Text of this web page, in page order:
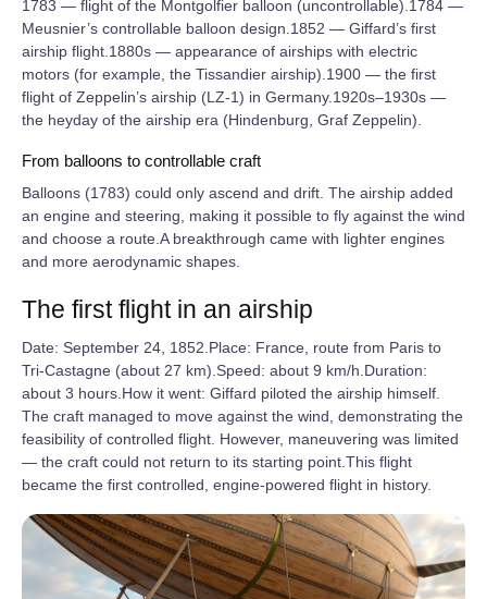
1783 — flight of the Montgolfier balloon (uncontrollable).1784 —
Meusnier’s controllable balloon design.1852 — Giffard’s first
airship flight.1880s — appearance of airships with electric
motors (for example, the Tissandier airship).1900 — the first
flight of Zeppelin’s airship (LZ‑1) in Germany.1920s–1930s —
the heyday of the airship era (Hindenburg, Graf Zeppelin).
From balloons to controllable craft
Balloons (1783) could only ascend and drift. The airship added
an engine and steering, making it possible to fly against the wind
and choose a route.A breakthrough came with lighter engines
and more aerodynamic shapes.
The first flight in an airship
Date: September 24, 1852.Place: France, route from Paris to
Tri‑Castagne (about 27 km).Speed: about 9 km/h.Duration:
about 3 hours.How it went: Giffard piloted the airship himself.
The craft managed to move against the wind, demonstrating the
feasibility of controlled flight. However, maneuvering was limited
— the craft could not return to its starting point.This flight
became the first controlled, engine‑powered flight in history.